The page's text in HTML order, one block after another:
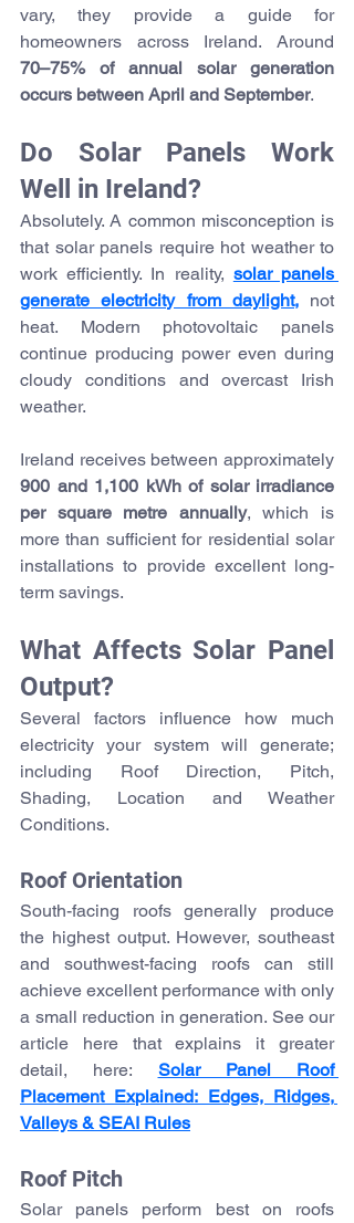
vary, they provide a guide for
70–75% of annual solar generation
occurs between April and September.
Do Solar Panels Work
Well in Ireland?
Absolutely. A common misconception is
that solar panels require hot weather to
work efficiently. In reality, solar panels
generate electricity from daylight, not
heat. Modern photovoltaic panels
continue producing power even during
cloudy conditions and overcast Irish
weather.
900 and 1,100 kWh of solar irradiance
per square metre annually, which is
more than sufficient for residential solar
installations to provide excellent long-
term savings.
What Affects Solar Panel
Output?
Several factors influence how much
electricity your system will generate;
including Roof Direction, Pitch,
Shading, Location and Weather
Conditions.
Roof Orientation
South-facing roofs generally produce
the highest output. However, southeast
and southwest-facing roofs can still
achieve excellent performance with only
a small reduction in generation. See our
article here that explains it greater
detail, here: Solar Panel Roof
Placement Explained: Edges, Ridges,
Valleys & SEAI Rules
Roof Pitch
Solar panels perform best on roofs